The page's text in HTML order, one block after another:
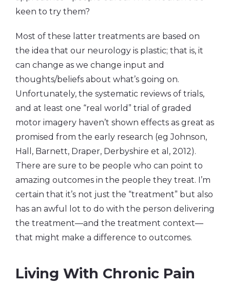
keen to try them?
Most of these latter treatments are based on
the idea that our neurology is plastic; that is, it
can change as we change input and
thoughts/beliefs about what’s going on.
Unfortunately, the systematic reviews of trials,
and at least one “real world” trial of graded
motor imagery haven’t shown effects as great as
promised from the early research (eg Johnson,
Hall, Barnett, Draper, Derbyshire et al, 2012).
There are sure to be people who can point to
amazing outcomes in the people they treat. I’m
certain that it’s not just the “treatment” but also
has an awful lot to do with the person delivering
the treatment—and the treatment context—
that might make a difference to outcomes.
Living With Chronic Pain